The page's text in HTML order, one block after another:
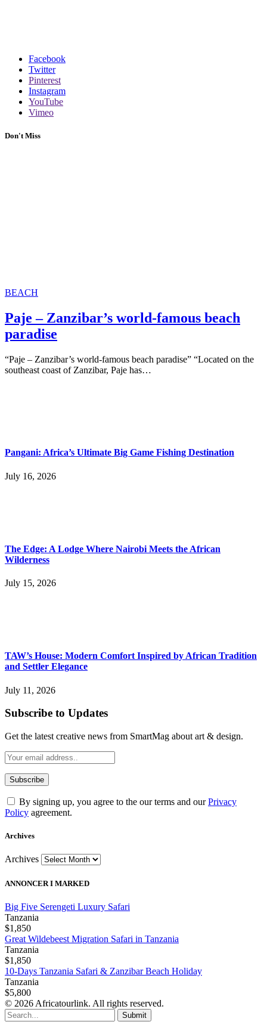
Facebook
Twitter
Pinterest
Instagram
YouTube
Vimeo
Don't Miss
BEACH
Paje – Zanzibar’s world-famous beach
paradise
“Paje – Zanzibar’s world-famous beach paradise” “Located on the
southeast coast of Zanzibar, Paje has…
Pangani: Africa’s Ultimate Big Game Fishing Destination
July 16, 2026
The Edge: A Lodge Where Nairobi Meets the African
Wilderness
July 15, 2026
TAW’s House: Modern Comfort Inspired by African Tradition
and Settler Elegance
July 11, 2026
Subscribe to Updates
Get the latest creative news from SmartMag about art & design.
By signing up, you agree to the our terms and ourPrivacy
Policy agreement.
Archives
Archives
ANNONCER I MARKED
Big Five Serengeti Luxury Safari
Tanzania
$1,850
Great Wildebeest Migration Safari in Tanzania
Tanzania
$1,850
10-Days Tanzania Safari & Zanzibar Beach Holiday
Tanzania
$5,800
© 2026 Africatourlink. All rights reserved.
Submit